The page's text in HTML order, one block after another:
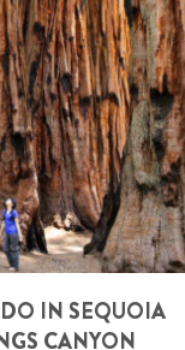
IN SEQUOIA
CANYON